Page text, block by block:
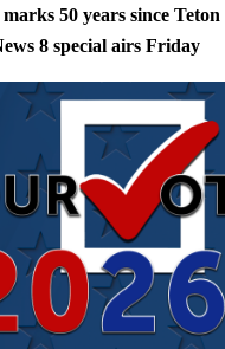
50 years since Teton
8 special airs Friday